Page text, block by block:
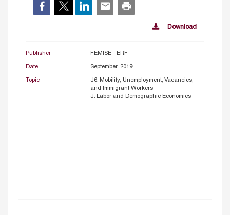
Download
Publisher FEMISE - ERF
Date September, 2019
Topic
J6. Mobility, Unemployment, Vacancies,
and Immigrant Workers
J. Labor and Demographic Economics